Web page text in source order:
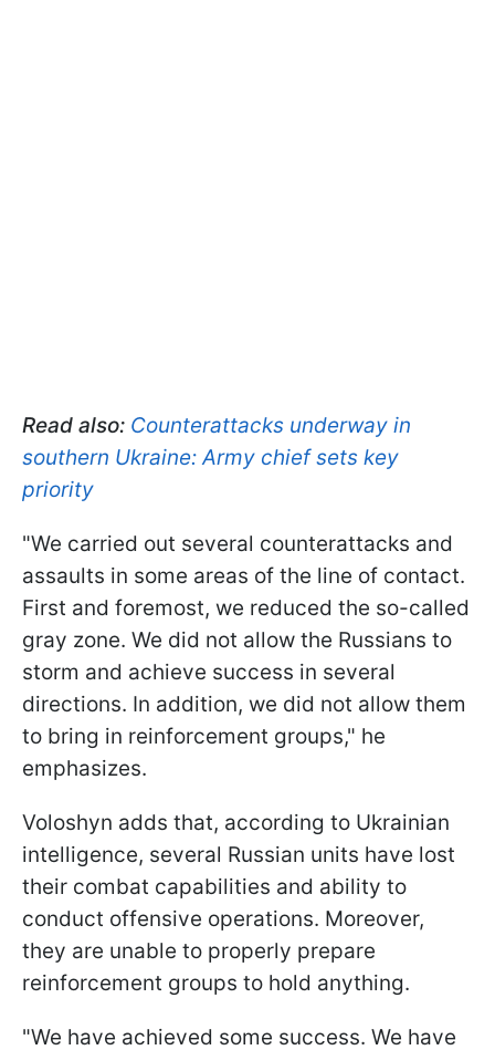
Read also: Counterattacks underway in
southern Ukraine: Army chief sets key
priority
"We carried out several counterattacks and
assaults in some areas of the line of contact.
First and foremost, we reduced the so-called
gray zone. We did not allow the Russians to
storm and achieve success in several
directions. In addition, we did not allow them
to bring in reinforcement groups," he
emphasizes.
Voloshyn adds that, according to Ukrainian
intelligence, several Russian units have lost
their combat capabilities and ability to
conduct offensive operations. Moreover,
they are unable to properly prepare
reinforcement groups to hold anything.
"We have achieved some success. We have